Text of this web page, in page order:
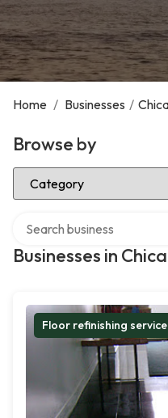
Home / Businesses /
Browse by
Select Category
Businesses in
Floor refinishing service